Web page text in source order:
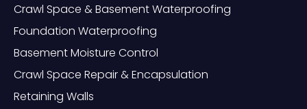
Crawl Space & Basement Waterproofing
Foundation Waterproofing
Basement Moisture Control
Crawl Space Repair & Encapsulation
Retaining Walls